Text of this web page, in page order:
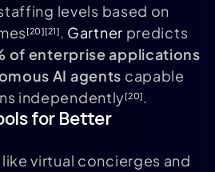
levels based on
[20][21]. Gartner predicts
of enterprise applications
AI agents capable
independently[20].
for Better
virtual concierges and